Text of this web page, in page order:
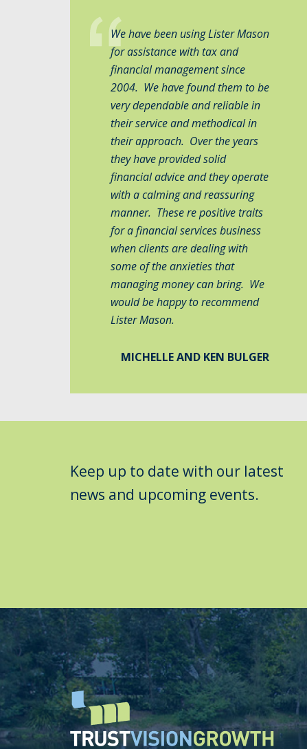
We have been using Lister Mason
for assistance with tax and
financial management since
2004. We have found them to be
very dependable and reliable in
their service and methodical in
their approach. Over the years
they have provided solid
financial advice and they operate
with a calming and reassuring
manner. These re positive traits
for a financial services business
when clients are dealing with
some of the anxieties that
managing money can bring. We
would be happy to recommend
Lister Mason.
MICHELLE AND KEN BULGER
Keep up to date with our latest
news and upcoming events.